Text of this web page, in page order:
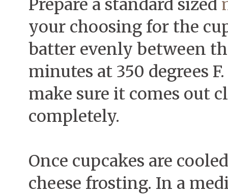
Prepare a standard sized
your choosing for the
batter evenly between
minutes at 350 degrees
make sure it comes out
completely.
Once cupcakes are
cheese frosting. In a